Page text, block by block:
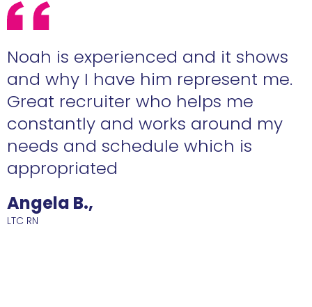
Angela B.,
LTC RN
Noah is experienced and it shows
and why I have him represent me.
Great recruiter who helps me
constantly and works around my
needs and schedule which is
appropriated